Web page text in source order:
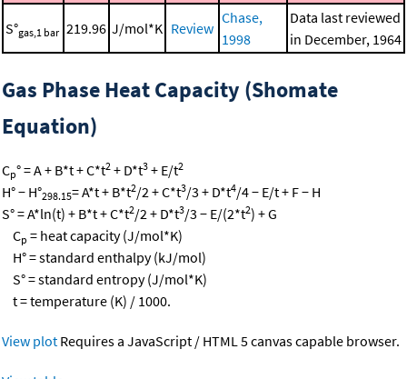
S°gas,1 bar 219.96 J/mol*K Review
Chase,
1998
Data last reviewed
in December, 1964
Gas Phase Heat Capacity (Shomate
Equation)
Cp° = A + B*t + C*t2 + D*t3 + E/t2
H° − H°298.15= A*t + B*t2/2 + C*t3/3 + D*t4/4 − E/t + F − H
S° = A*ln(t) + B*t + C*t2/2 + D*t3/3 − E/(2*t2) + G
Cp = heat capacity (J/mol*K)
H° = standard enthalpy (kJ/mol)
S° = standard entropy (J/mol*K)
t = temperature (K) / 1000.
View plot Requires a JavaScript / HTML 5 canvas capable browser.